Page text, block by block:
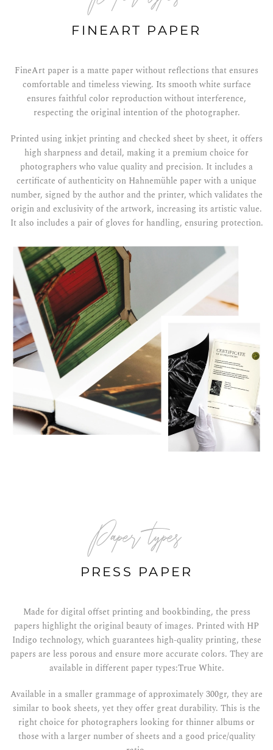
FINEART PAPER
FineArt paper is a matte paper without reflections that ensures
comfortable and timeless viewing. Its smooth white surface
ensures faithful color reproduction without interference,
respecting the original intention of the photographer.
Printed using inkjet printing and checked sheet by sheet, it offers
high sharpness and detail, making it a premium choice for
photographers who value quality and precision. It includes a
certificate of authenticity on Hahnemühle paper with a unique
number, signed by the author and the printer, which validates the
origin and exclusivity of the artwork, increasing its artistic value.
It also includes a pair of gloves for handling, ensuring protection.
paper types
PRESS PAPER
Made for digital offset printing and bookbinding, the press
papers highlight the original beauty of images. Printed with HP
Indigo technology, which guarantees high-quality printing, these
papers are less porous and ensure more accurate colors. They are
available in different paper types:True White.
Available in a smaller grammage of approximately 300gr, they are
similar to book sheets, yet they offer great durability. This is the
right choice for photographers looking for thinner albums or
those with a larger number of sheets and a good price/quality